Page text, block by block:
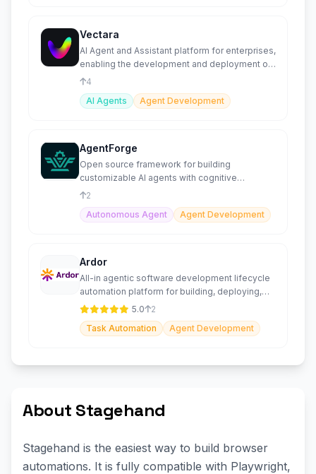
Vectara
AI Agent and Assistant platform for enterprises,
enabling the development and deployment of
generative AI
4
AI Agents
Agent Development
AgentForge
Open source framework for building
customizable AI agents with cognitive
architectures.
2
Autonomous Agent
Agent Development
Ardor
All-in agentic software development lifecycle
automation platform for building, deploying,
and scaling agents.
5.0
2
Task Automation
Agent Development
About Stagehand
Stagehand is the easiest way to build browser
automations. It is fully compatible with Playwright,